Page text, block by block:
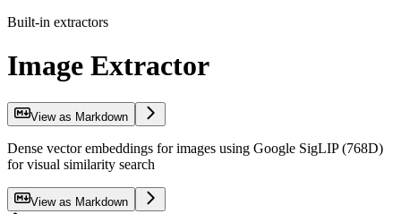
Built-in extractors
Image Extractor
View as Markdown
Dense vector embeddings for images using Google SigLIP (768D)
for visual similarity search
View as Markdown